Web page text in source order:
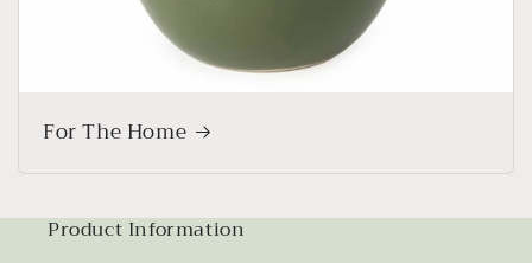
For The Home
Product Information